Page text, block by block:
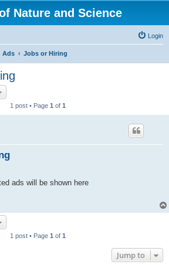
Nature and Science
Login
Ads Jobs or Hiring
1 post • Page 1 of 1
ads will be shown here
1 post • Page 1 of 1
Jump to